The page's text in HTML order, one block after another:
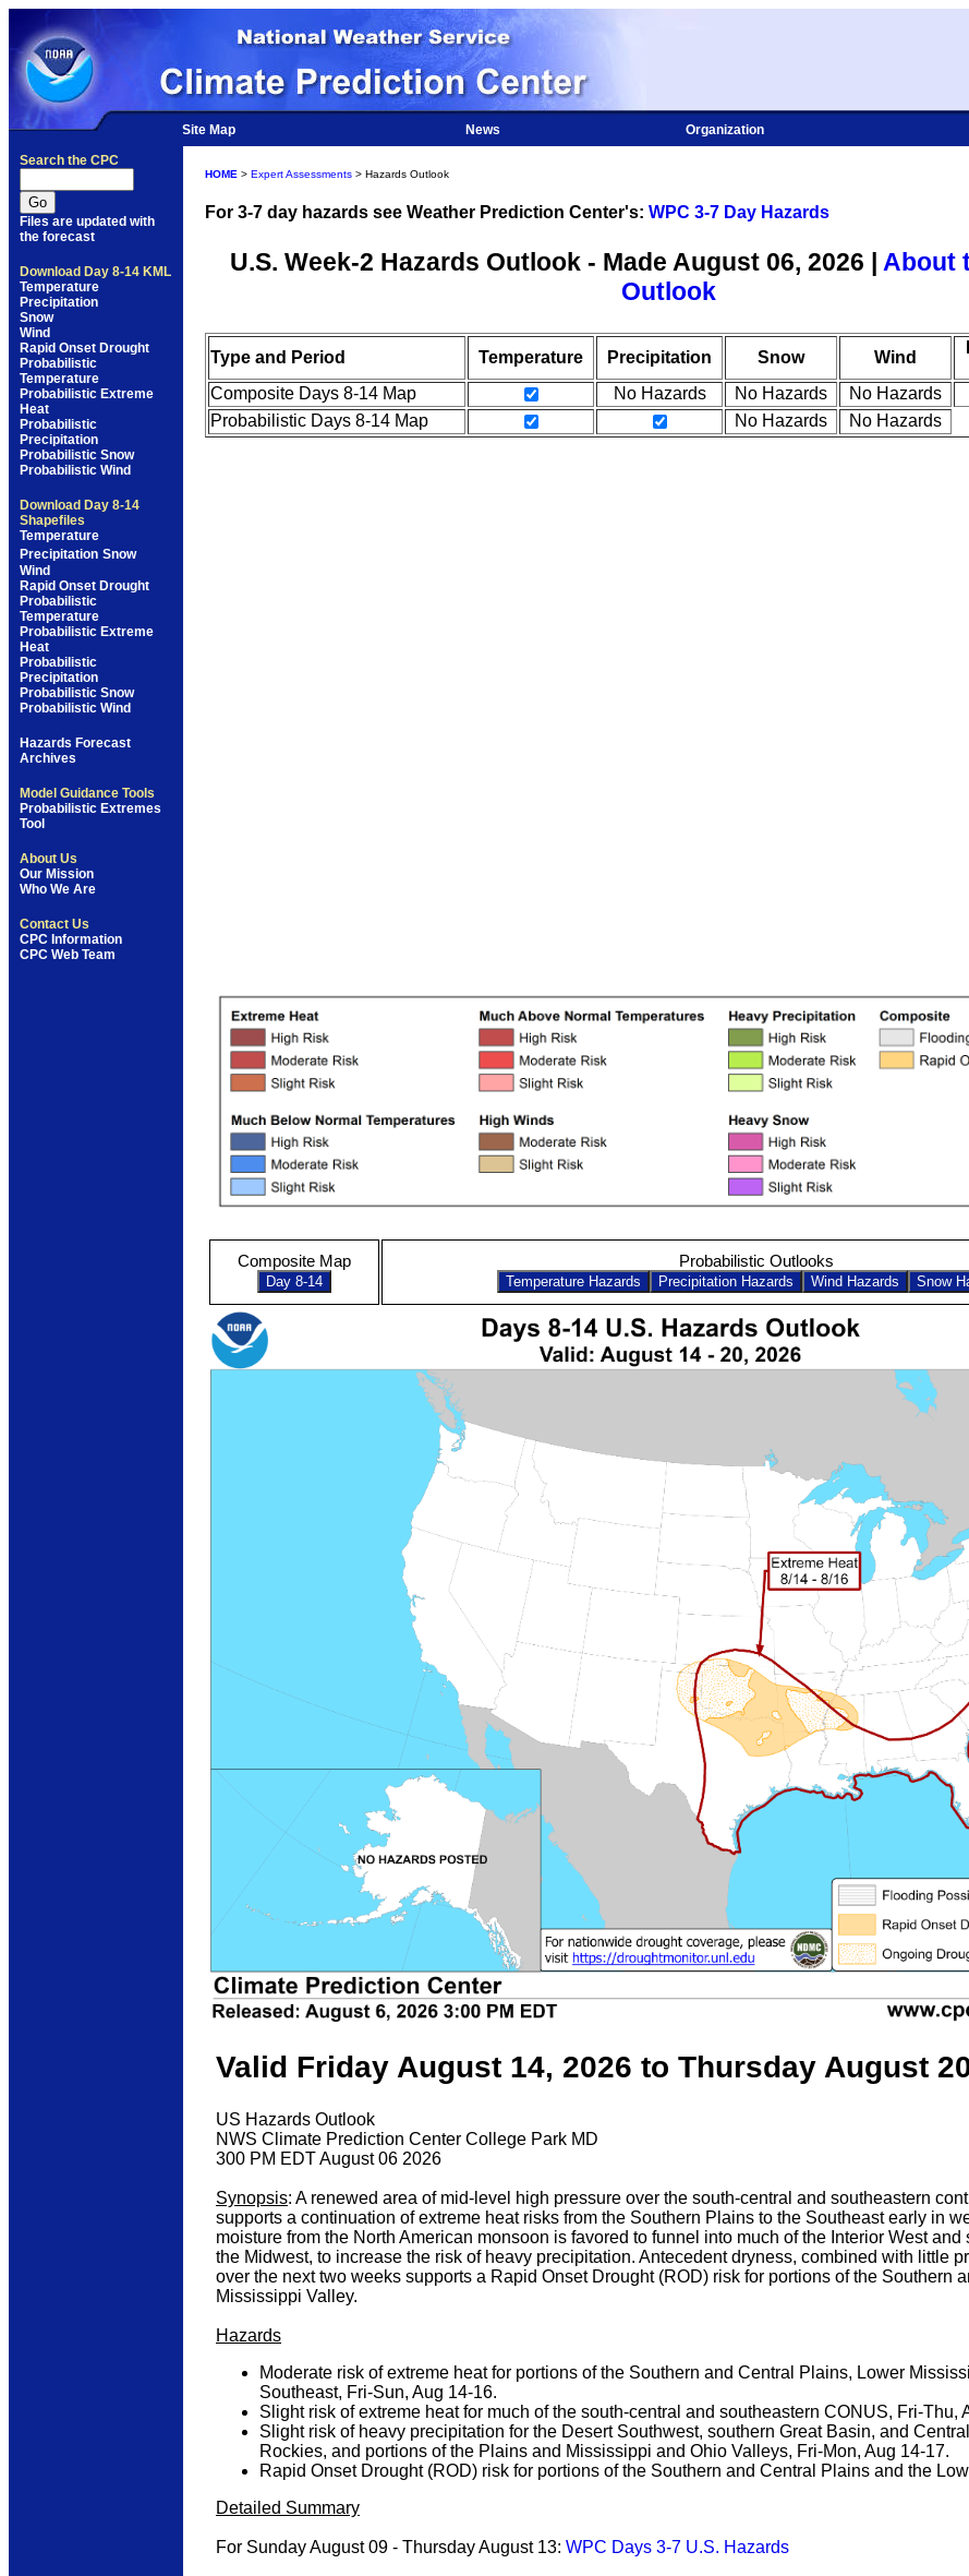
Site Map News Organization
Search the CPC
Files are updated with
the forecast
Download Day 8-14 KML
Temperature
Precipitation
Snow
Wind
Rapid Onset Drought
Probabilistic
Temperature
Probabilistic Extreme
Heat
Probabilistic
Precipitation
Probabilistic Snow
Probabilistic Wind
Download Day 8-14
Shapefiles
Temperature
Precipitation Snow
Wind
Rapid Onset Drought
Probabilistic
Temperature
Probabilistic Extreme
Heat
Probabilistic
Precipitation
Probabilistic Snow
Probabilistic Wind
Hazards Forecast
Archives
Model Guidance Tools
Probabilistic Extremes
Tool
About Us
Our Mission
Who We Are
Contact Us
CPC Information
CPC Web Team
HOME > Expert Assessments > Hazards Outlook
For 3-7 day hazards see Weather Prediction Center's: WPC 3-7 Day Hazards
U.S. Week-2 Hazards Outlook - Made August 06, 2026 | About
Outlook
Type and Period Temperature Precipitation Snow Wind
Composite Days 8-14 Map
No Hazards No Hazards
No Hazards
Probabilistic Days 8-14 Map
No Hazards No Hazards
Composite Map
Day 8-14
Probabilistic Outlooks
Temperature Hazards Precipitation Hazards Wind Hazards Snow
Valid Friday August 14, 2026 to Thursday August
US Hazards Outlook
NWS Climate Prediction Center College Park MD
300 PM EDT August 06 2026
Synopsis: A renewed area of mid-level high pressure over the south-central and southeastern
supports a continuation of extreme heat risks from the Southern Plains to the Southeast early in
moisture from the North American monsoon is favored to funnel into much of the Interior West
the Midwest, to increase the risk of heavy precipitation. Antecedent dryness, combined with little
over the next two weeks supports a Rapid Onset Drought (ROD) risk for portions of the Southern
Mississippi Valley.
Hazards
Moderate risk of extreme heat for portions of the Southern and Central Plains, Lower
Southeast, Fri-Sun, Aug 14-16.
Slight risk of extreme heat for much of the south-central and southeastern CONUS, Fri-Thu,
Slight risk of heavy precipitation for the Desert Southwest, southern Great Basin, and
Rockies, and portions of the Plains and Mississippi and Ohio Valleys, Fri-Mon, Aug 14-17.
Rapid Onset Drought (ROD) risk for portions of the Southern and Central Plains and the
Detailed Summary
For Sunday August 09 - Thursday August 13: WPC Days 3-7 U.S. Hazards